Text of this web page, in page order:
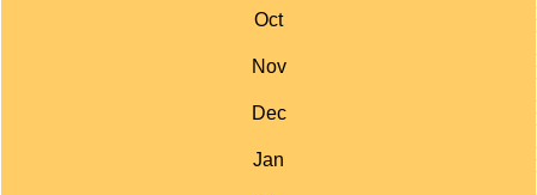
Oct
Nov
Dec
Jan